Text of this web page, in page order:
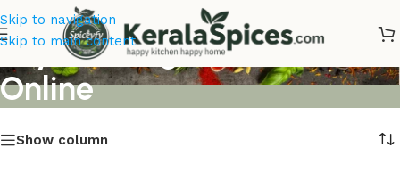
Skip to navigation
Skip to main content
Buy Lemongrass extract
Online
Show column